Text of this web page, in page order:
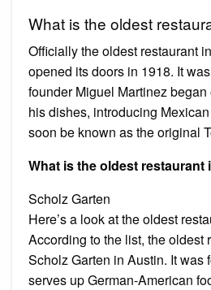
What is the oldest
Officially the oldest restaurant
opened its doors in 1918. It
founder Miguel Martinez
his dishes, introducing
soon be known as the original
What is the oldest restaurant
Scholz Garten
Here’s a look at the oldest
According to the list, the oldest
Scholz Garten in Austin. It was
serves up German-American